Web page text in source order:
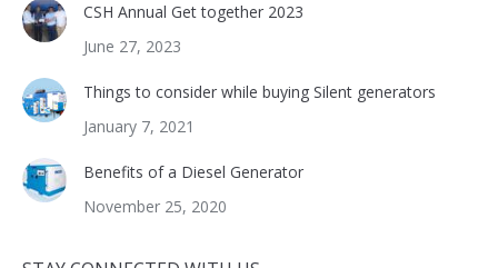
CSH Annual Get together 2023
June 27, 2023
Things to consider while buying Silent generators
January 7, 2021
Benefits of a Diesel Generator
November 25, 2020